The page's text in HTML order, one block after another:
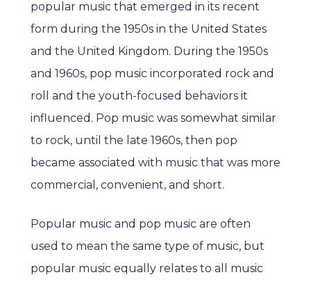
popular music that emerged in its recent
form during the 1950s in the United States
and the United Kingdom. During the 1950s
and 1960s, pop music incorporated rock and
roll and the youth-focused behaviors it
influenced. Pop music was somewhat similar
to rock, until the late 1960s, then pop
became associated with music that was more
commercial, convenient, and short.
Popular music and pop music are often
used to mean the same type of music, but
popular music equally relates to all music